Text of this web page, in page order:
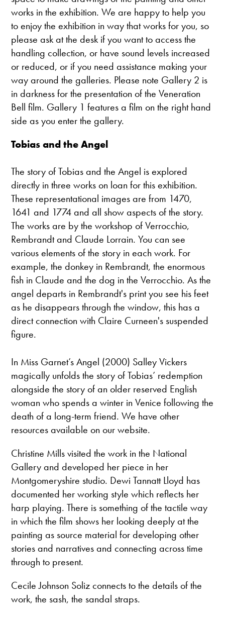
works in the exhibition. We are happy to help you
to enjoy the exhibition in way that works for you, so
please ask at the desk if you want to access the
handling collection, or have sound levels increased
or reduced, or if you need assistance making your
way around the galleries. Please note Gallery 2 is
in darkness for the presentation of the Veneration
Bell film. Gallery 1 features a film on the right hand
side as you enter the gallery.
Tobias and the Angel
The story of Tobias and the Angel is explored
directly in three works on loan for this exhibition.
These representational images are from 1470,
1641 and 1774 and all show aspects of the story.
The works are by the workshop of Verrocchio,
Rembrandt and Claude Lorrain. You can see
various elements of the story in each work. For
example, the donkey in Rembrandt, the enormous
fish in Claude and the dog in the Verrocchio. As the
angel departs in Rembrandt's print you see his feet
as he disappears through the window, this has a
direct connection with Claire Curneen's suspended
figure.
In Miss Garnet’s Angel (2000) Salley Vickers
magically unfolds the story of Tobias’ redemption
alongside the story of an older reserved English
woman who spends a winter in Venice following the
death of a long-term friend. We have other
resources available on our website.
Christine Mills visited the work in the National
Gallery and developed her piece in her
Montgomeryshire studio. Dewi Tannatt Lloyd has
documented her working style which reflects her
harp playing. There is something of the tactile way
in which the film shows her looking deeply at the
painting as source material for developing other
stories and narratives and connecting across time
through to present.
Cecile Johnson Soliz connects to the details of the
work, the sash, the sandal straps.